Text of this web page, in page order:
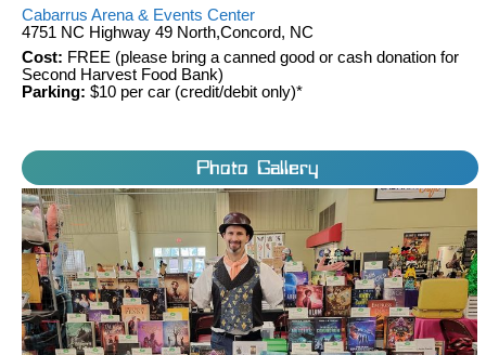
Cabarrus Arena & Events Center
4751 NC Highway 49 North,Concord, NC
Cost: FREE (please bring a canned good or cash donation for
Second Harvest Food Bank)
Parking: $10 per car (credit/debit only)*
Photo Gallery